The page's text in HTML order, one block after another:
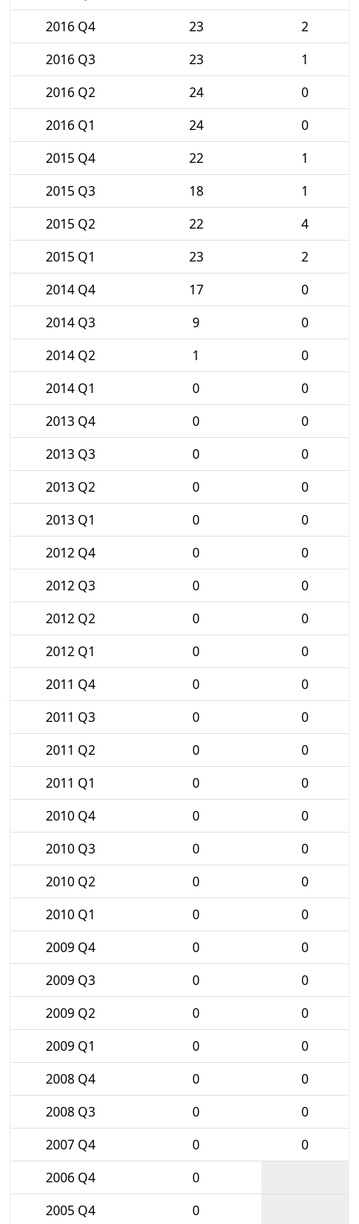
2016 Q4
23
2
2016 Q3
23
1
2016 Q2
24
0
2016 Q1
24
0
2015 Q4
22
1
2015 Q3
18
1
2015 Q2
22
4
2015 Q1
23
2
2014 Q4
17
0
2014 Q3
9
0
2014 Q2
1
0
2014 Q1
0
0
2013 Q4
0
0
2013 Q3
0
0
2013 Q2
0
0
2013 Q1
0
0
2012 Q4
0
0
2012 Q3
0
0
2012 Q2
0
0
2012 Q1
0
0
2011 Q4
0
0
2011 Q3
0
0
2011 Q2
0
0
2011 Q1
0
0
2010 Q4
0
0
2010 Q3
0
0
2010 Q2
0
0
2010 Q1
0
0
2009 Q4
0
0
2009 Q3
0
0
2009 Q2
0
0
2009 Q1
0
0
2008 Q4
0
0
2008 Q3
0
0
2007 Q4
0
0
2006 Q4
0
2005 Q4
0